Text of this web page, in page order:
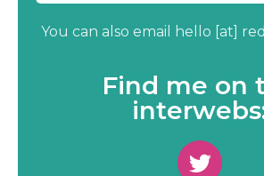
You can also email hello [at]
Find me on